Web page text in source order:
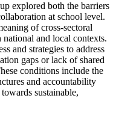
explored both the barriers
at school level.
of cross-sectoral
and local contexts.
and strategies to address
gaps or lack of shared
conditions include the
and accountability
sustainable,